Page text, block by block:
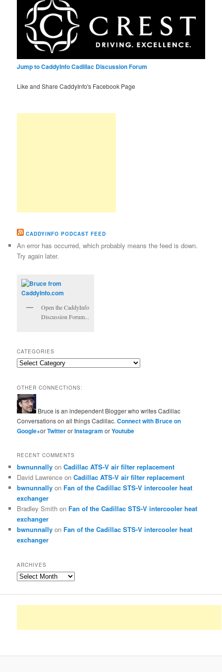
Jump to CaddyInfo Cadillac Discussion Forum
Like and Share CaddyInfo's Facebook Page
CADDYINFO PODCAST FEED
An error has occurred, which probably means the feed is down.
Try again later.
Open the CaddyInfo
Discussion Forum...
CATEGORIES
Categories
OTHER CONNECTIONS:
Bruce is an independent Blogger who writes Cadillac
Conversations on all things Cadillac.Connect with Bruce on
Google+orTwitterorInstagramorYoutube
RECENT COMMENTS
bwnunnally onCadillac ATS-V air filter replacement
David Lawrence onCadillac ATS-V air filter replacement
bwnunnally on Fan of the Cadillac STS-V intercooler heat
exchanger
Bradley Smith on Fan of the Cadillac STS-V intercooler heat
exchanger
bwnunnally on Fan of the Cadillac STS-V intercooler heat
exchanger
ARCHIVES
Archives